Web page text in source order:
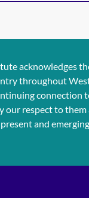
acknowledges
throughout
connection
our respect to
and